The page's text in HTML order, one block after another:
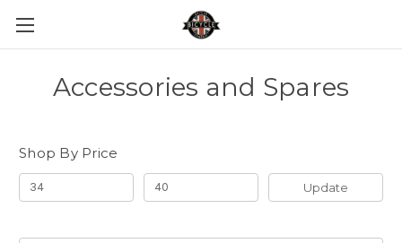
Accessories and Spares
Shop By Price
Update